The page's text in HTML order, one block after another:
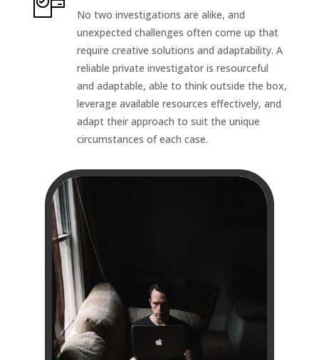
No two investigations are alike, and
unexpected challenges often come up that
require creative solutions and adaptability. A
reliable private investigator is resourceful
and adaptable, able to think outside the box,
leverage available resources effectively, and
adapt their approach to suit the unique
circumstances of each case.